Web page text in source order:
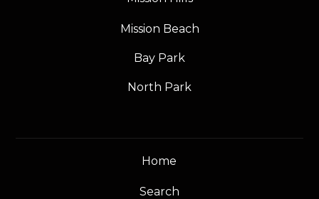
Mission Beach
Bay Park
North Park
Home
Search